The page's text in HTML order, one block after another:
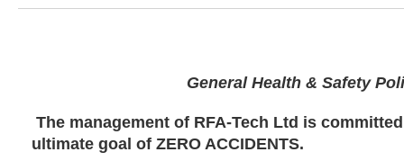
General Health & Safety
The management of RFA-Tech Ltd is
ultimate goal of ZERO ACCIDENTS.